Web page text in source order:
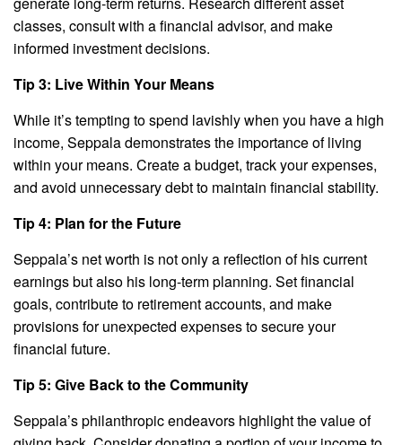
classes, consult with a financial advisor, and make
informed investment decisions.
Tip 3: Live Within Your Means
While it’s tempting to spend lavishly when you have a high
income, Seppala demonstrates the importance of living
within your means. Create a budget, track your expenses,
and avoid unnecessary debt to maintain financial stability.
Tip 4: Plan for the Future
Seppala’s net worth is not only a reflection of his current
earnings but also his long-term planning. Set financial
goals, contribute to retirement accounts, and make
provisions for unexpected expenses to secure your
financial future.
Tip 5: Give Back to the Community
Seppala’s philanthropic endeavors highlight the value of